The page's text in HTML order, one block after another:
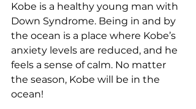
Kobe is a healthy young man with
Down Syndrome. Being in and by
the ocean is a place where Kobe’s
anxiety levels are reduced, and he
feels a sense of calm. No matter
the season, Kobe will be in the
ocean!